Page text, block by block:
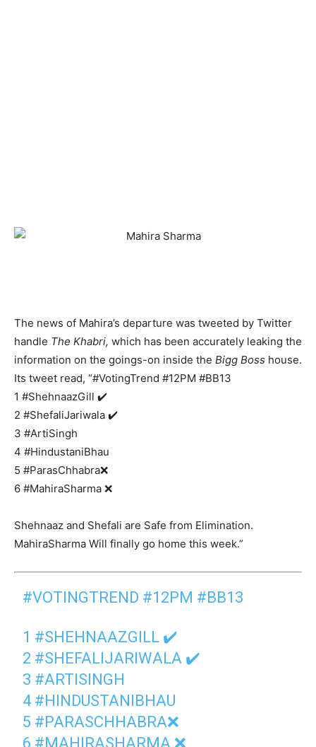
The news of Mahira’s departure was tweeted by Twitter
handle The Khabri, which has been accurately leaking the
information on the goings-on inside the Bigg Boss house.
Its tweet read, “#VotingTrend #12PM #BB13
1 #ShehnaazGill ✔️
2 #ShefaliJariwala ✔️
3 #ArtiSingh
4 #HindustaniBhau
5 #ParasChhabra❌
6 #MahiraSharma ❌
Shehnaaz and Shefali are Safe from Elimination.
MahiraSharma Will finally go home this week.”
#VOTINGTREND #12PM #BB13
1 #SHEHNAAZGILL ✔️
2 #SHEFALIJARIWALA ✔️
3 #ARTISINGH
4 #HINDUSTANIBHAU
5 #PARASCHHABRA❌
6 #MAHIRASHARMA ❌